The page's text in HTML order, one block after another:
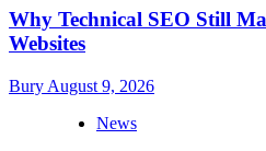
Why Technical SEO Still
Websites
Bury August 9, 2026
News